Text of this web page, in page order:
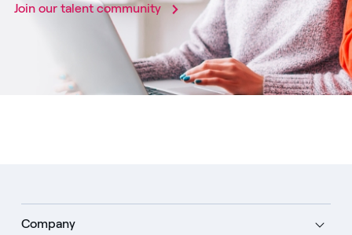
Join our talent community
Company